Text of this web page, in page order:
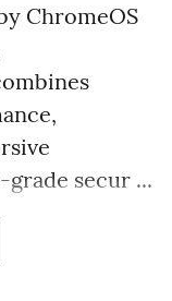
ChromeOS
secur ...